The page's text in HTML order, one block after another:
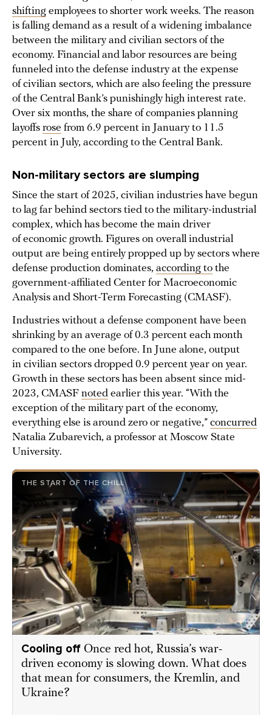
shifting employees to shorter work weeks. The reason
is falling demand as a result of a widening imbalance
between the military and civilian sectors of the
economy. Financial and labor resources are being
funneled into the defense industry at the expense
of civilian sectors, which are also feeling the pressure
of the Central Bank’s punishingly high interest rate.
Over six months, the share of companies planning
layoffs rose from 6.9 percent in January to 11.5
percent in July, according to the Central Bank.
Non-military sectors are slumping
Since the start of 2025, civilian industries have begun
to lag far behind sectors tied to the military-industrial
complex, which has become the main driver
of economic growth. Figures on overall industrial
output are being entirely propped up by sectors where
defense production dominates, according to the
government-affiliated Center for Macroeconomic
Analysis and Short-Term Forecasting (CMASF).
Industries without a defense component have been
shrinking by an average of 0.3 percent each month
compared to the one before. In June alone, output
in civilian sectors dropped 0.9 percent year on year.
Growth in these sectors has been absent since mid-
2023, CMASF noted earlier this year. “With the
exception of the military part of the economy,
everything else is around zero or negative,” concurred
Natalia Zubarevich, a professor at Moscow State
University.
THE START OF THE CHILL
Cooling off Once red hot, Russia’s war-
driven economy is slowing down. What does
that mean for consumers, the Kremlin, and
Ukraine?